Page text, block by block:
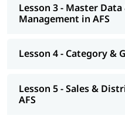
Lesson 3 - Master
Management in AFS
Lesson 4 - Category &
Lesson 5 - Sales &
AFS